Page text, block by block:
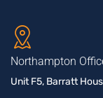
Northampton
Unit F5, Barratt